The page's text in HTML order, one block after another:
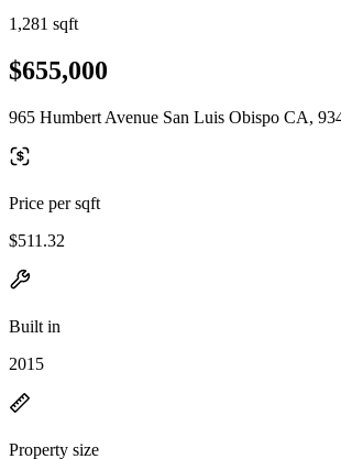
1,281 sqft
$655,000
965 Humbert Avenue San Luis Obispo CA,
Price per sqft
$511.32
Built in
2015
Property size